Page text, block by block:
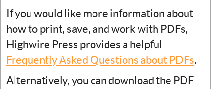
If you would like more information about
how to print, save, and work with PDFs,
Highwire Press provides a helpful
Frequently Asked Questions about PDFs.
Alternatively, you can download the PDF